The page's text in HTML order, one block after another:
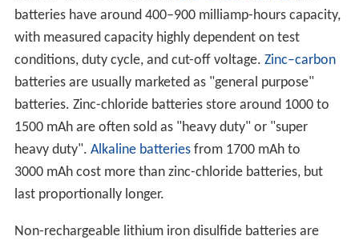
batteries have around 400–900 milliamp-hours capacity,
with measured capacity highly dependent on test
conditions, duty cycle, and cut-off voltage. Zinc–carbon
batteries are usually marketed as "general purpose"
batteries. Zinc-chloride batteries store around 1000 to
1500 mAh are often sold as "heavy duty" or "super
heavy duty". Alkaline batteriesfrom 1700 mAh to
3000 mAh cost more than zinc-chloride batteries, but
last proportionally longer.
Non-rechargeable lithium iron disulfide batteries are